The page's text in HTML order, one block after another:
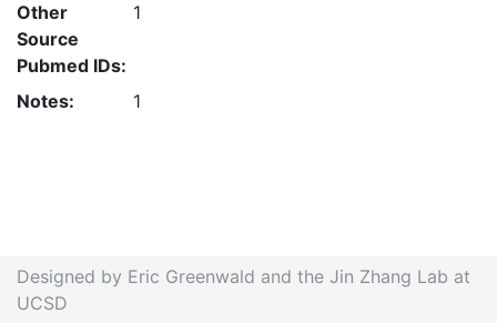
Other
Source
Pubmed IDs:
1
Notes: 1
Designed by Eric Greenwald and the Jin Zhang Lab at
UCSD